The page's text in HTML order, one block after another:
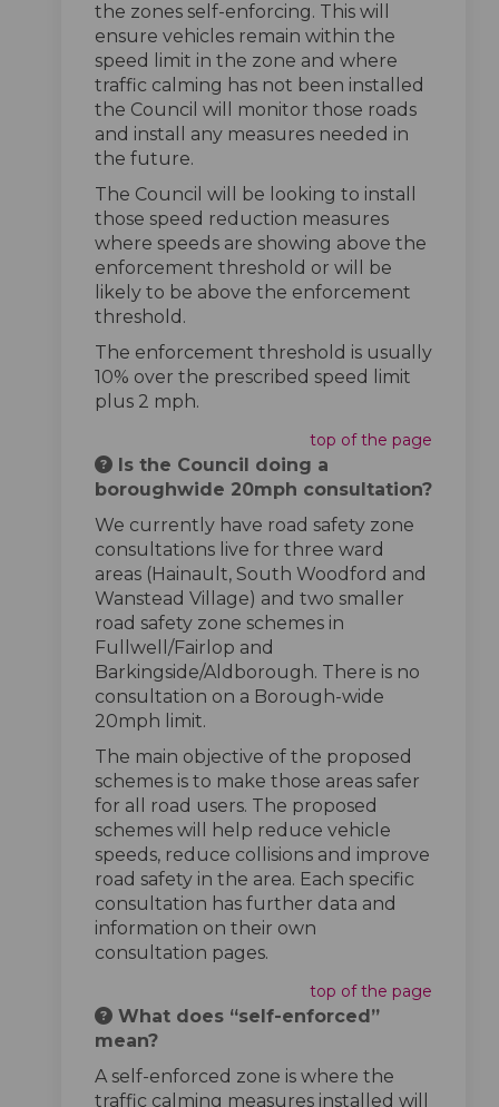
the zones self-enforcing. This will
ensure vehicles remain within the
speed limit in the zone and where
traffic calming has not been installed
the Council will monitor those roads
and install any measures needed in
the future.
The Council will be looking to install
those speed reduction measures
where speeds are showing above the
enforcement threshold or will be
likely to be above the enforcement
threshold.
The enforcement threshold is usually
10% over the prescribed speed limit
plus 2 mph.
top of the page
Is the Council doing a
boroughwide 20mph consultation?
We currently have road safety zone
consultations live for three ward
areas (Hainault, South Woodford and
Wanstead Village) and two smaller
road safety zone schemes in
Fullwell/Fairlop and
Barkingside/Aldborough. There is no
consultation on a Borough-wide
20mph limit.
The main objective of the proposed
schemes is to make those areas safer
for all road users. The proposed
schemes will help reduce vehicle
speeds, reduce collisions and improve
road safety in the area. Each specific
consultation has further data and
information on their own
consultation pages.
top of the page
What does “self-enforced”
mean?
A self-enforced zone is where the
traffic calming measures installed will